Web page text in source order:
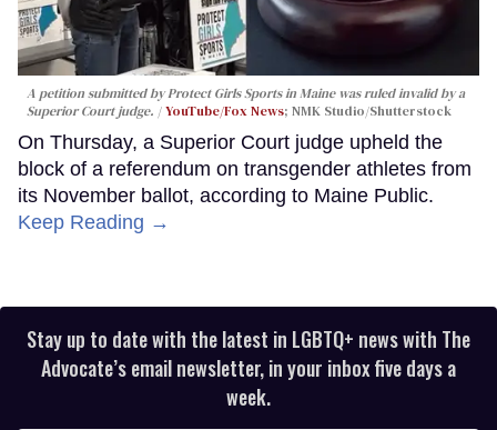
A petition submitted by Protect Girls Sports in Maine was ruled invalid by a
Superior Court judge.
YouTube/Fox News; NMK Studio/Shutterstock
On Thursday, a Superior Court judge upheld the
block of a referendum on transgender athletes from
its November ballot, according to Maine Public.
Keep Reading →
Stay up to date with the latest in LGBTQ+ news with The
Advocate’s email newsletter, in your inbox five days a
week.